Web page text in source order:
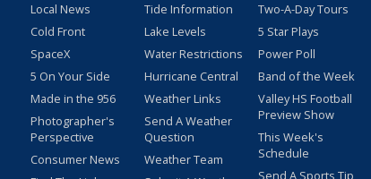
Local News
Cold Front
SpaceX
5 On Your Side
Made in the 956
Photographer's
Perspective
Consumer News
Tide Information
Lake Levels
Water Restrictions
Hurricane Central
Weather Links
Send A Weather
Question
Weather Team
Two-A-Day Tours
5 Star Plays
Power Poll
Band of the Week
Valley HS Football
Preview Show
This Week's
Schedule
Send A Sports Tip